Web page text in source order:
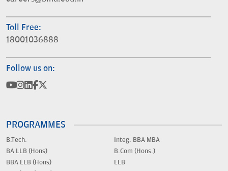
Toll Free:
18001036888
Follow us on:
PROGRAMMES
B.Tech.
BA LLB (Hons)
BBA LLB (Hons)
Integ. BBA MBA
B.Com (Hons.)
LLB